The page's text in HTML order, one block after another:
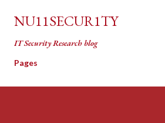
Skip to main content
NU11SECUR1TY
IT Security Research blog
Pages